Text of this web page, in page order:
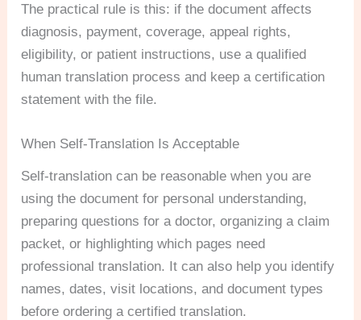
The practical rule is this: if the document affects
diagnosis, payment, coverage, appeal rights,
eligibility, or patient instructions, use a qualified
human translation process and keep a certification
statement with the file.
When Self-Translation Is Acceptable
Self-translation can be reasonable when you are
using the document for personal understanding,
preparing questions for a doctor, organizing a claim
packet, or highlighting which pages need
professional translation. It can also help you identify
names, dates, visit locations, and document types
before ordering a certified translation.